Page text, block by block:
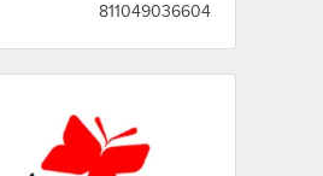
811049036604